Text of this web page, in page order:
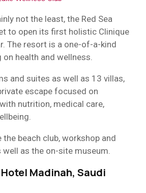
not the least, the Red Sea
to open its first holistic Clinique
The resort is a one-of-a-kind
health and wellness.
and suites as well as 13 villas,
escape focused on
nutrition, medical care,
beach club, workshop and
as the on-site museum.
Madinah, Saudi